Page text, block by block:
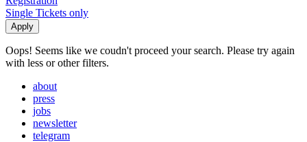
Single Tickets only
Oops! Seems like we coudn't proceed your search. Please try again
with less or other filters.
about
press
jobs
newsletter
telegram